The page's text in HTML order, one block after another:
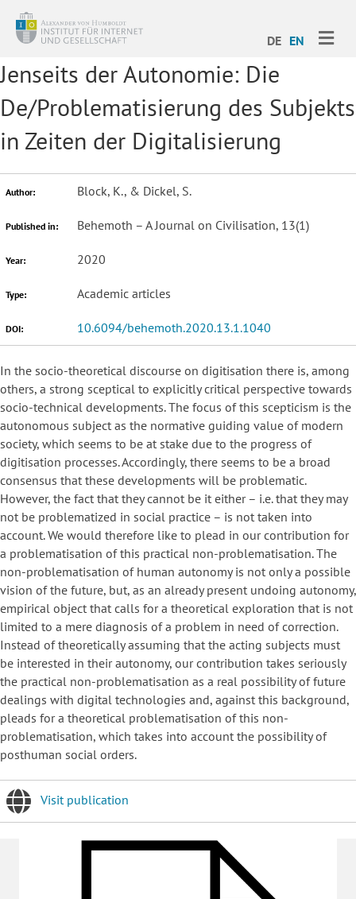
DE EN
Jenseits der Autonomie: Die
De/Problematisierung des Subjekts
in Zeiten der Digitalisierung
Author: Block, K., & Dickel, S.
Published in: Behemoth – A Journal on Civilisation, 13(1)
Year: 2020
Type: Academic articles
DOI: 10.6094/behemoth.2020.13.1.1040
In the socio-theoretical discourse on digitisation there is, among
others, a strong sceptical to explicitly critical perspective towards
socio-technical developments. The focus of this scepticism is the
autonomous subject as the normative guiding value of modern
society, which seems to be at stake due to the progress of
digitisation processes. Accordingly, there seems to be a broad
consensus that these developments will be problematic.
However, the fact that they cannot be it either – i.e. that they may
not be problematized in social practice – is not taken into
account. We would therefore like to plead in our contribution for
a problematisation of this practical non-problematisation. The
non-problematisation of human autonomy is not only a possible
vision of the future, but, as an already present undoing autonomy,
empirical object that calls for a theoretical exploration that is not
limited to a mere diagnosis of a problem in need of correction.
Instead of theoretically assuming that the acting subjects must
be interested in their autonomy, our contribution takes seriously
the practical non-problematisation as a real possibility of future
dealings with digital technologies and, against this background,
pleads for a theoretical problematisation of this non-
problematisation, which takes into account the possibility of
posthuman social orders.
Visit publication